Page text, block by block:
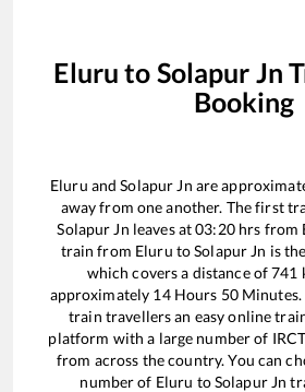
Eluru to Solapur Jn
Booking
Eluru andSolapur Jn are
away from one another. The first
Solapur Jn leaves at03:20hrs from
train from Eluru toSolapur Jn is the
which covers a distance of741
approximately 14Hours 50Minutes.
train travellers an easy online
platform with a large number of
from across the country. You can
number of Eluru toSolapur Jn